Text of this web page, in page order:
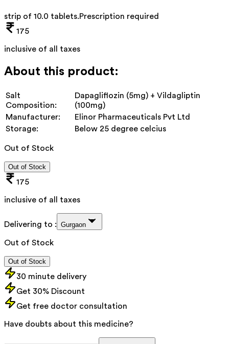
strip of 10.0 tablets.Prescription required
175
inclusive of all taxes
About this product:
Salt
Composition:
Dapagliflozin (5mg) + Vildagliptin
(100mg)
Manufacturer:
Elinor Pharmaceuticals Pvt Ltd
Storage:
Below 25 degree celcius
Out of Stock
Out of Stock
175
inclusive of all taxes
Delivering to : Gurgaon
Out of Stock
Out of Stock
30 minute delivery
Get 30% Discount
Get free doctor consultation
Have doubts about this medicine?